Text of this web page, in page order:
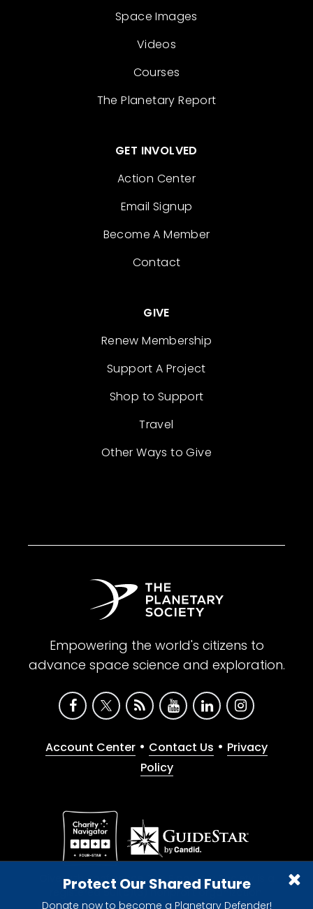
Protect Our Shared Future
Donate now to become a Planetary Defender!
Space Images
Videos
Courses
The Planetary Report
GET INVOLVED
Action Center
Email Signup
Become A Member
Contact
GIVE
Renew Membership
Support A Project
Shop to Support
Travel
Other Ways to Give
Empowering the world's citizens to
advance space science and exploration.
Account Center • Contact Us • Privacy
Policy
Give with confidence. The Planetary Society is a
registered 501(c)(3) nonprofit organization.